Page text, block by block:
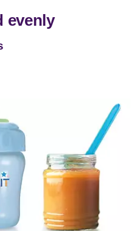
evenly